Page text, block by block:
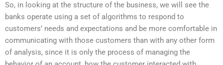
So, in looking at the structure of the business, we will see the
banks operate using a set of algorithms to respond to
customers’ needs and expectations and be more comfortable in
communicating with those customers than with any other form
of analysis, since it is only the process of managing the